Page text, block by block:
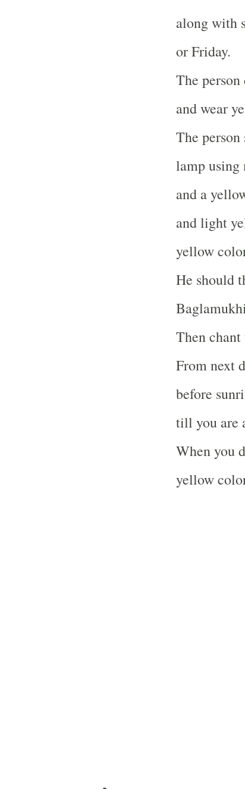
along with
or Friday.
The
and wear
The
lamp
and a
and light
yellow
He should
Then chant
From next
before
till you are
When you
yellow